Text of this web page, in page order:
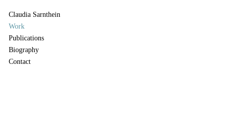
Claudia Sarnthein
Work
Publications
Biography
Contact